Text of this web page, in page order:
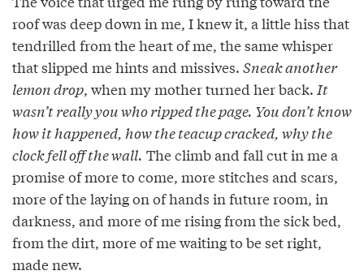
roof was deep down in me, I knew it, a little hiss that
tendrilled from the heart of me, the same whisper
that slipped me hints and missives. Sneak another
lemon drop, when my mother turned her back. It
wasn’t really you who ripped the page. You don’t know
how it happened, how the teacup cracked, why the
clock fell off the wall. The climb and fall cut in me a
promise of more to come, more stitches and scars,
more of the laying on of hands in future room, in
darkness, and more of me rising from the sick bed,
from the dirt, more of me waiting to be set right,
made new.